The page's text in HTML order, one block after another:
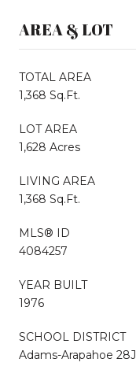
AREA & LOT
TOTAL AREA
1,368 Sq.Ft.
LOT AREA
1,628 Acres
LIVING AREA
1,368 Sq.Ft.
MLS® ID
4084257
YEAR BUILT
1976
SCHOOL DISTRICT
Adams-Arapahoe 28J